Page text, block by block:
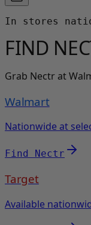
In stores
FIND
Grab Nectr at
Walmart
Nationwide at
Find Nectr
Target
Available